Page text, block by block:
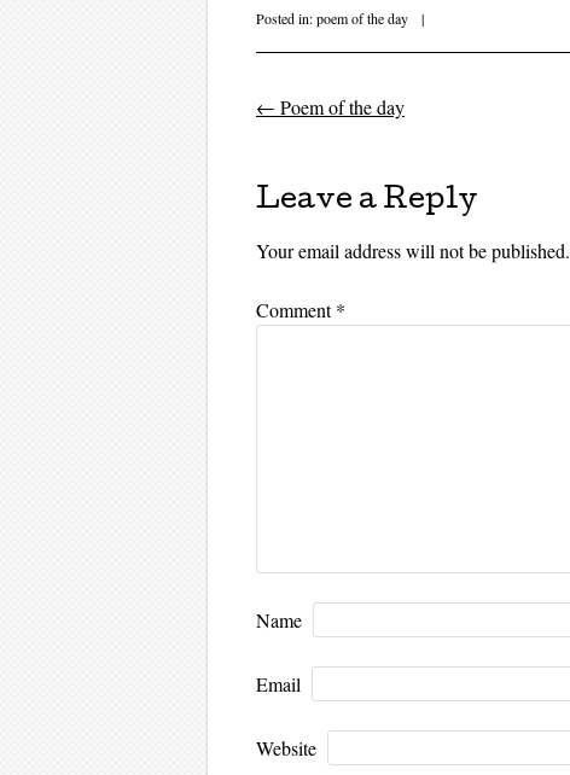
Posted in:poem of the day |
Post navigation
← Poem of the day
Leave a Reply
Your email address will not be published.
Comment*
Name
Email
Website